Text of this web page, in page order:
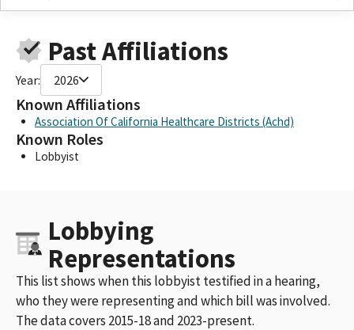
Past Affiliations
Year: 2026
Known Affiliations
Association Of California Healthcare Districts (Achd)
Known Roles
Lobbyist
Lobbying
Representations
This list shows when this lobbyist testified in a hearing,
who they were representing and which bill was involved.
The data covers 2015-18 and 2023-present.